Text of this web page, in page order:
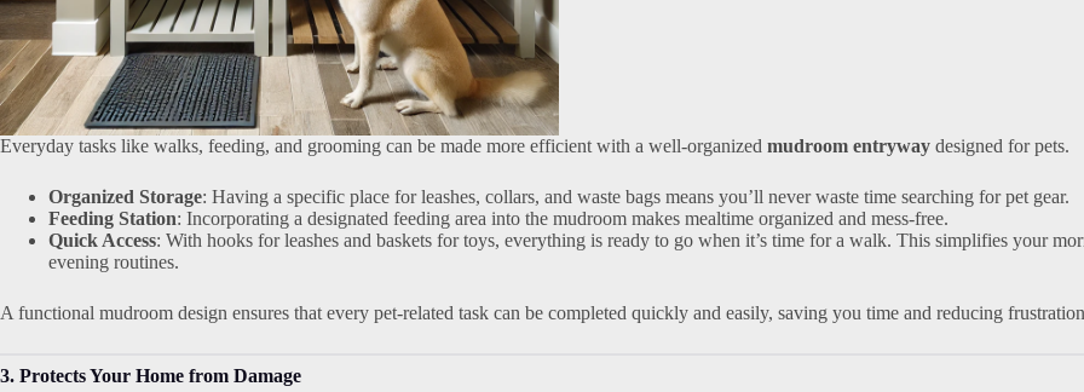
Everyday tasks like walks, feeding, and grooming can be made more efficient with a well-organized mudroom entryway designed for pets.
Organized Storage: Having a specific place for leashes, collars, and waste bags means you’ll never waste time searching for pet gear.
Feeding Station: Incorporating a designated feeding area into the mudroom makes mealtime organized and mess-free.
Quick Access: With hooks for leashes and baskets for toys, everything is ready to go when it’s time for a walk. This simplifies your
evening routines.
A functional mudroom design ensures that every pet-related task can be completed quickly and easily, saving you time and reducing
3. Protects Your Home from Damage